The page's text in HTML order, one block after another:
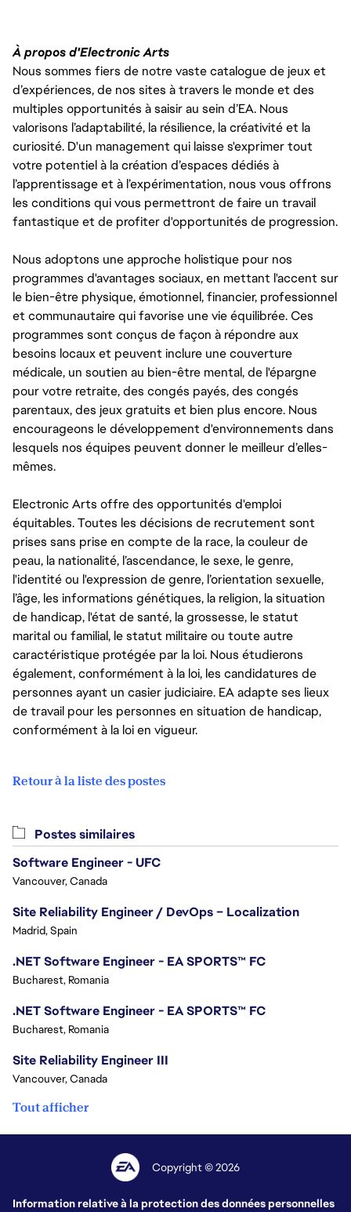
À propos d'Electronic Arts
Nous sommes fiers de notre vaste catalogue de jeux et
d’expériences, de nos sites à travers le monde et des
multiples opportunités à saisir au sein d’EA. Nous
valorisons l’adaptabilité, la résilience, la créativité et la
curiosité. D'un management qui laisse s'exprimer tout
votre potentiel à la création d’espaces dédiés à
l’apprentissage et à l’expérimentation, nous vous offrons
les conditions qui vous permettront de faire un travail
fantastique et de profiter d'opportunités de progression.
Nous adoptons une approche holistique pour nos
programmes d'avantages sociaux, en mettant l'accent sur
le bien-être physique, émotionnel, financier, professionnel
et communautaire qui favorise une vie équilibrée. Ces
programmes sont conçus de façon à répondre aux
besoins locaux et peuvent inclure une couverture
médicale, un soutien au bien-être mental, de l'épargne
pour votre retraite, des congés payés, des congés
parentaux, des jeux gratuits et bien plus encore. Nous
encourageons le développement d'environnements dans
lesquels nos équipes peuvent donner le meilleur d’elles-
mêmes.
Electronic Arts offre des opportunités d'emploi
équitables. Toutes les décisions de recrutement sont
prises sans prise en compte de la race, la couleur de
peau, la nationalité, l’ascendance, le sexe, le genre,
l'identité ou l'expression de genre, l’orientation sexuelle,
l’âge, les informations génétiques, la religion, la situation
de handicap, l'état de santé, la grossesse, le statut
marital ou familial, le statut militaire ou toute autre
caractéristique protégée par la loi. Nous étudierons
également, conformément à la loi, les candidatures de
personnes ayant un casier judiciaire. EA adapte ses lieux
de travail pour les personnes en situation de handicap,
conformément à la loi en vigueur.
Retour à la liste des postes
Postes similaires
Software Engineer - UFC
Vancouver, Canada
Site Reliability Engineer / DevOps – Localization
Madrid, Spain
.NET Software Engineer - EA SPORTS™ FC
Bucharest, Romania
.NET Software Engineer - EA SPORTS™ FC
Bucharest, Romania
Site Reliability Engineer III
Vancouver, Canada
Tout afficher
Copyright © 2026
Information relative à la protection des données personnelles